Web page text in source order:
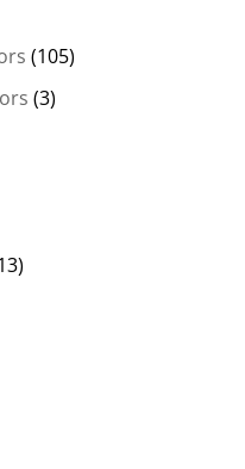
(105)
(3)